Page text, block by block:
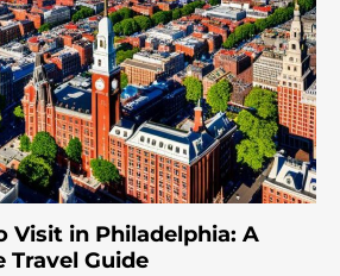
Visit in Philadelphia: A
Travel Guide